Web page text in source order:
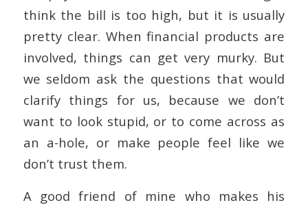
think the bill is too high, but it is usually
pretty clear. When financial products are
involved, things can get very murky. But
we seldom ask the questions that would
clarify things for us, because we don’t
want to look stupid, or to come across as
an a-hole, or make people feel like we
don’t trust them.
A good friend of mine who makes his